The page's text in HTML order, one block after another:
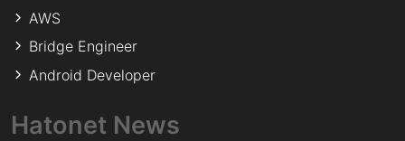
AWS
Bridge Engineer
Android Developer
Hatonet News